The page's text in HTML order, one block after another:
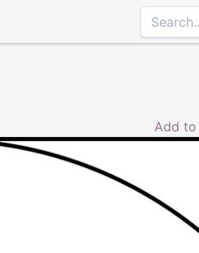
Add